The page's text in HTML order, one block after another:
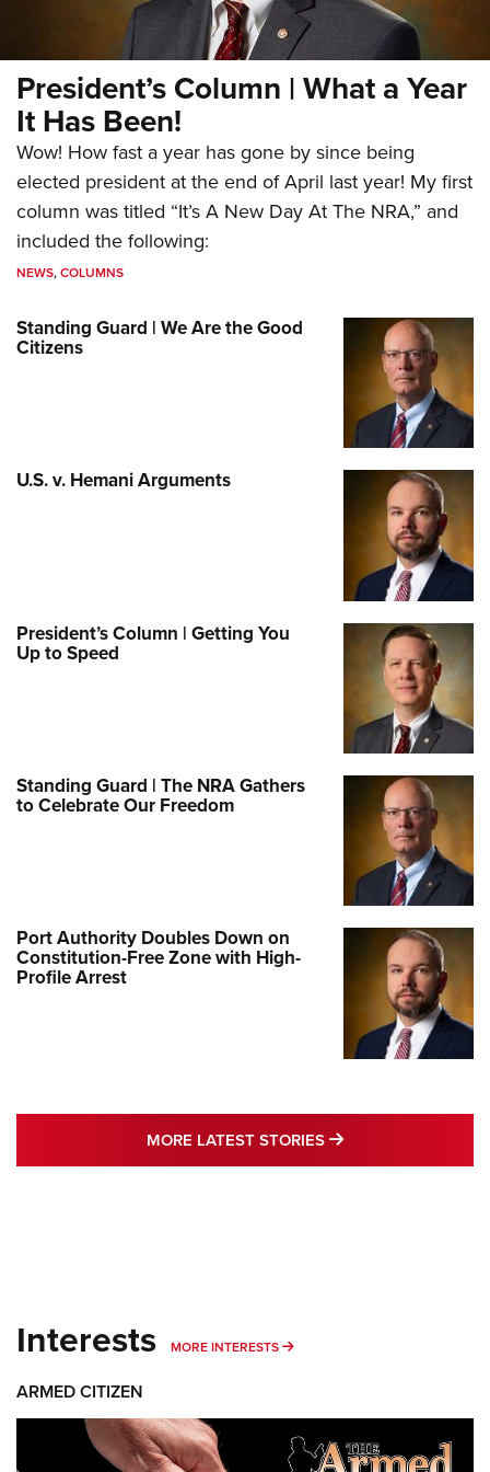
President’s Column | What a Year
It Has Been!
Wow! How fast a year has gone by since being
elected president at the end of April last year! My first
column was titled “It’s A New Day At The NRA,” and
included the following:
NEWS,COLUMNS
Standing Guard | We Are the Good
Citizens
U.S. v. Hemani Arguments
President’s Column | Getting You
Up to Speed
Standing Guard | The NRA Gathers
to Celebrate Our Freedom
Port Authority Doubles Down on
Constitution-Free Zone with High-
Profile Arrest
MORE LATEST STORIES MORE LATEST
Interests MORE INTERESTS MORE INTERESTS
ARMED CITIZEN